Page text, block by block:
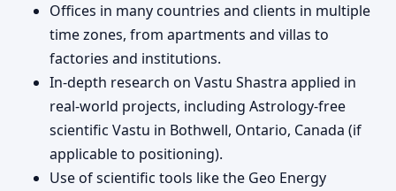
Offices in many countries and clients in multiple
time zones, from apartments and villas to
factories and institutions.
In-depth research on Vastu Shastra applied in
real-world projects, including Astrology-free
scientific Vastu in Bothwell, Ontario, Canada (if
applicable to positioning).
Use of scientific tools like the Geo Energy